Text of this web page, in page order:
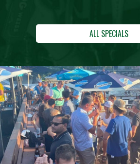
ALL SPECIALS